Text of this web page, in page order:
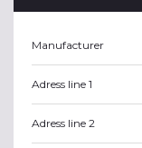
Manufacturer
Adress line 1
Adress line 2